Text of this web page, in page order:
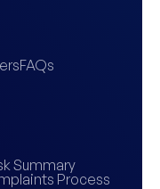
FAQs
Summary
Process